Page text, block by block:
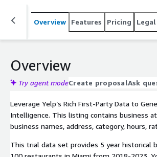
Overview Features Pricing Legal
Overview
Try agent modeCreate proposalAsk
Leverage Yelp’s Rich First-Party Data to
Intelligence. This listing contains business
business names, address, category, hours,
This trial data set provides 5 year historical